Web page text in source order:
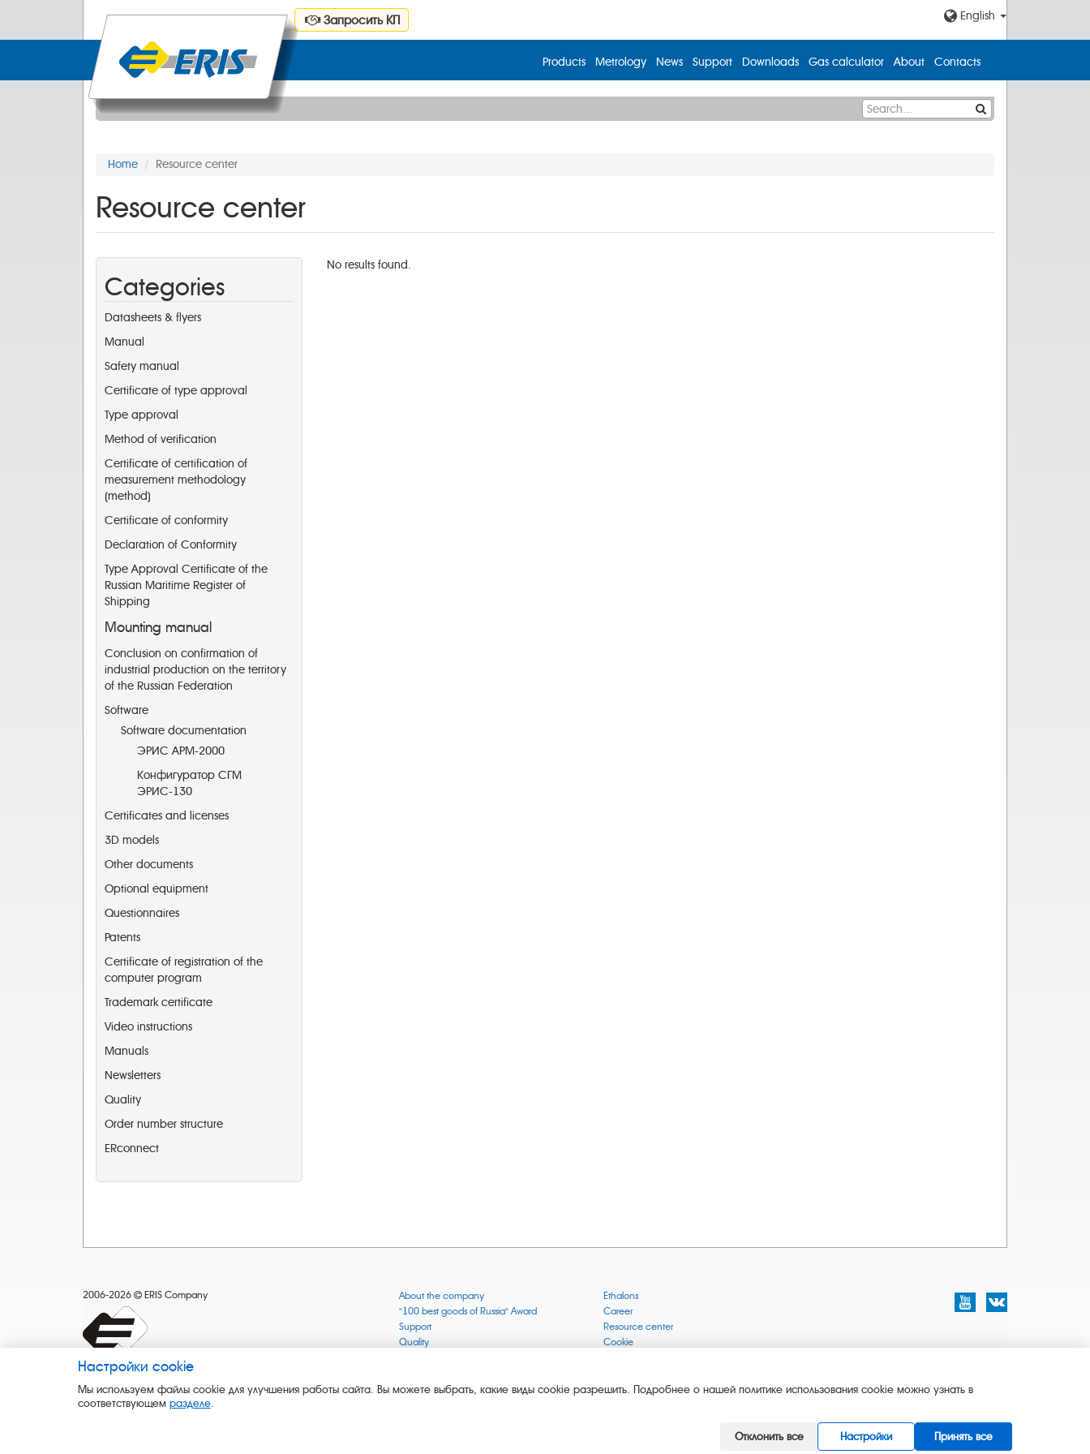
Запросить КП English
Products Metrology News Support Downloads Gas calculator About Contacts
Home Resource center
Resource center
Categories
Datasheets & flyers
Manual
Safety manual
Certificate of type approval
Type approval
Method of verification
Certificate of certification of
measurement methodology
(method)
Certificate of conformity
Declaration of Conformity
Type Approval Certificate of the
Russian Maritime Register of
Shipping
Mounting manual
Conclusion on confirmation of
industrial production on the territory
of the Russian Federation
Software
Software documentation
ЭРИС АРМ-2000
Конфигуратор СГМ
ЭРИС-130
Certificates and licenses
3D models
Other documents
Optional equipment
Questionnaires
Patents
Certificate of registration of the
computer program
Trademark certificate
Video instructions
Manuals
Newsletters
Quality
Order number structure
ERconnect
No results found.
2006-2026 ERIS Company
About the company
"100 best goods of Russia" Award
Support
Quality
News
Ethalons
Career
Resource center
Cookie
The Green 1000
Настройки cookie
Мы используем файлы cookie для улучшения работы сайта. Вы можете выбрать, какие виды cookie разрешить. Подробнее о нашей политике использования cookie можно узнать в
соответствующем разделе.
Отклонить все Настройки Принять все